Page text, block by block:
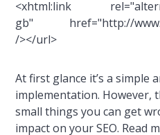
<xhtml:link
gb" href="http://
/></url>
At first glance it’s a simple
implementation. However,
small things you can get
impact on your SEO. Read